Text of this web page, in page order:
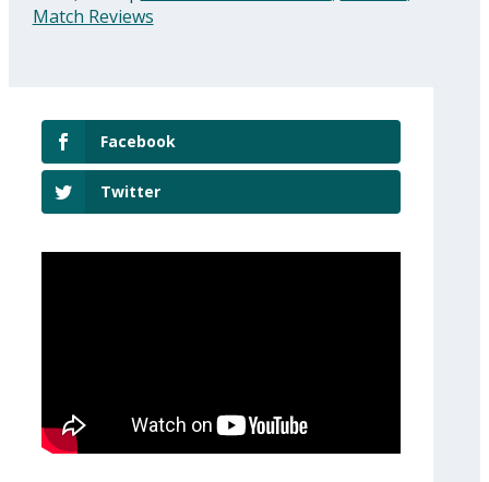
Match Reviews
Facebook
Twitter